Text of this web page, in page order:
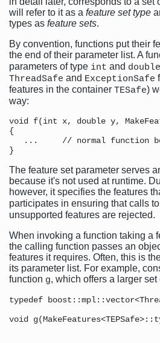
will refer to it as a feature set type
types as feature sets.
By convention, functions put their
the end of their parameter list. A
parameters of type int and double
ThreadSafe and ExceptionSafe
features in the container TESafe)
way:
void f(int x, double y,
{
...     // normal function
The feature set parameter serves
because it's not used at runtime.
however, it specifies the features
participates in ensuring that calls to
unsupported features are rejected.
When invoking a function taking a
the calling function passes an
features it requires. Often, this is
its parameter list. For example,
function g, which offers a larger
typedef
void